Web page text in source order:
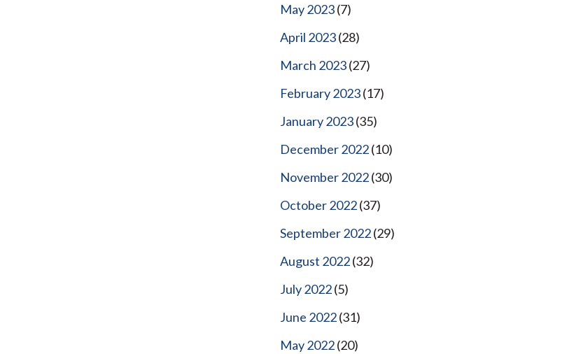
May 2023(7)
April 2023(28)
March 2023(27)
February 2023(17)
January 2023(35)
December 2022(10)
November 2022(30)
October 2022(37)
September 2022(29)
August 2022(32)
July 2022(5)
June 2022(31)
May 2022(20)